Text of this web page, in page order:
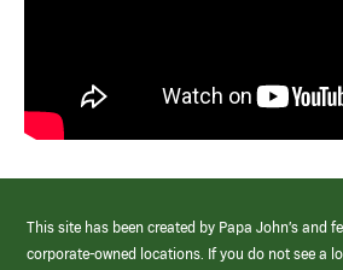
This site has been created by Papa John’s and
corporate-owned locations. If you do not see a